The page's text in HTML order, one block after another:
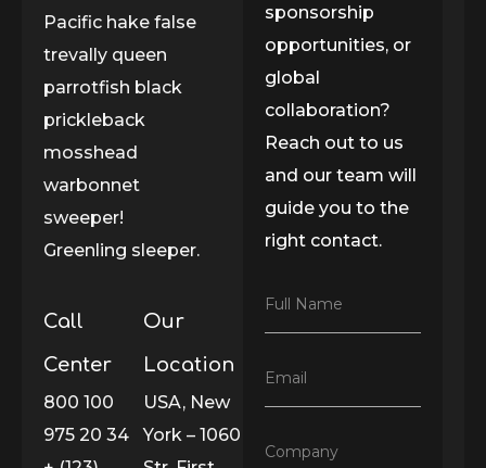
Pacific hake false
trevally queen
parrotfish black
prickleback
mosshead
warbonnet
sweeper!
Greenling sleeper.
Call
Center
800 100
975 20 34
Our
Location
USA, New
York – 1060
sponsorship
opportunities, or
global
collaboration?
Reach out to us
and our team will
guide you to the
right contact.
F
N
a
e
Full Name
E
l
Email
C
Company